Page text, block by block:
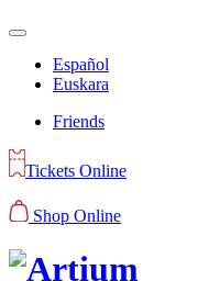
Español
Euskara
Friends
Tickets Online
Shop Online